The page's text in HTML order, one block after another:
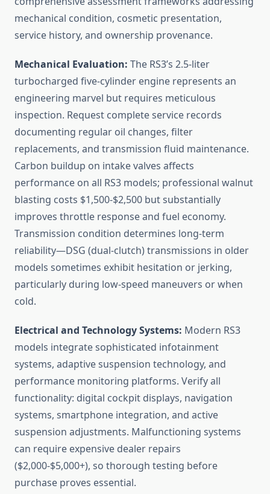
mechanical condition, cosmetic presentation,
service history, and ownership provenance.
Mechanical Evaluation: The RS3’s 2.5-liter
turbocharged five-cylinder engine represents an
engineering marvel but requires meticulous
inspection. Request complete service records
documenting regular oil changes, filter
replacements, and transmission fluid maintenance.
Carbon buildup on intake valves affects
performance on all RS3 models; professional walnut
blasting costs $1,500-$2,500 but substantially
improves throttle response and fuel economy.
Transmission condition determines long-term
reliability—DSG (dual-clutch) transmissions in older
models sometimes exhibit hesitation or jerking,
particularly during low-speed maneuvers or when
cold.
Electrical and Technology Systems: Modern RS3
models integrate sophisticated infotainment
systems, adaptive suspension technology, and
performance monitoring platforms. Verify all
functionality: digital cockpit displays, navigation
systems, smartphone integration, and active
suspension adjustments. Malfunctioning systems
can require expensive dealer repairs
($2,000-$5,000+), so thorough testing before
purchase proves essential.